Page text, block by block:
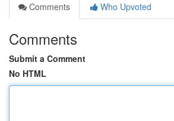
Comments
Who Upvoted
Comments
Submit a Comment
No HTML